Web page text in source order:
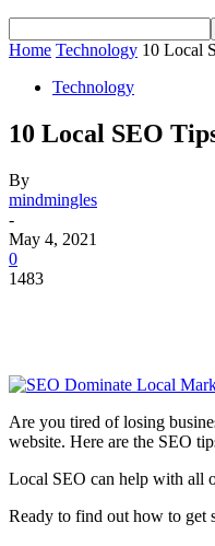
Home Technology 10 Local
Technology
10 Local SEO
By
mindmingles
-
May 4, 2021
0
1483
Are you tired of losing
website. Here are the SEO
Local SEO can help with all
Ready to find out how to get